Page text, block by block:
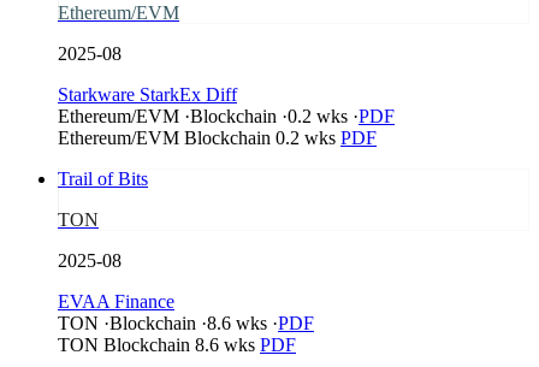
Ethereum/EVM
2025-08
Starkware StarkEx Diff
Ethereum/EVM ·Blockchain ·0.2 wks ·PDF
Ethereum/EVM Blockchain 0.2 wks PDF
Trail of Bits
TON
2025-08
EVAA Finance
TON ·Blockchain ·8.6 wks ·PDF
TON Blockchain 8.6 wks PDF